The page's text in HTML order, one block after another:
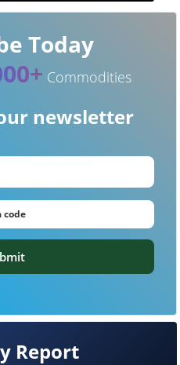
Report
Today
Commodities
newsletter